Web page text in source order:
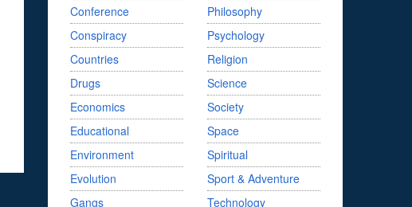
Conference
Conspiracy
Countries
Drugs
Economics
Educational
Environment
Evolution
Gangs
Philosophy
Psychology
Religion
Science
Society
Space
Spiritual
Sport & Adventure
Technology